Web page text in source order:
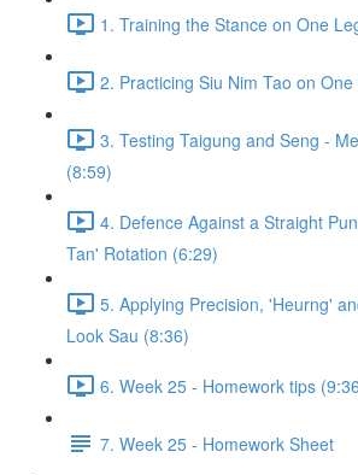
1. Training the Stance on One
2. Practicing Siu Nim Tao on
3. Testing Taigung and Seng -
(8:59)
4. Defence Against a Straight
Tan' Rotation (6:29)
5. Applying Precision, 'Heurng'
Look Sau (8:36)
6. Week 25 - Homework tips
7. Week 25 - Homework Sheet